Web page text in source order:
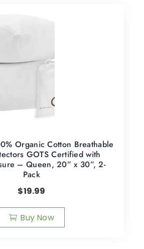
Organic Cotton Breathable
GOTS Certified with
– Queen, 20” x 30”, 2-
Pack
$19.99
Buy Now